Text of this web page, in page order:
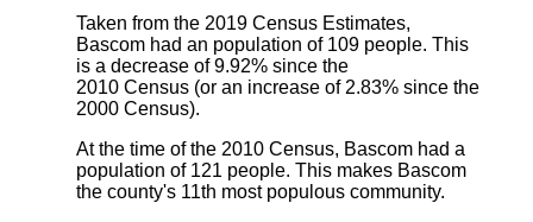
Taken from the 2019 Census Estimates,
Bascom had an population of 109 people. This
is a decrease of 9.92% since the
2010 Census (or an increase of 2.83% since the
2000 Census).
At the time of the 2010 Census, Bascom had a
population of 121 people. This makes Bascom
the county's 11th most populous community.